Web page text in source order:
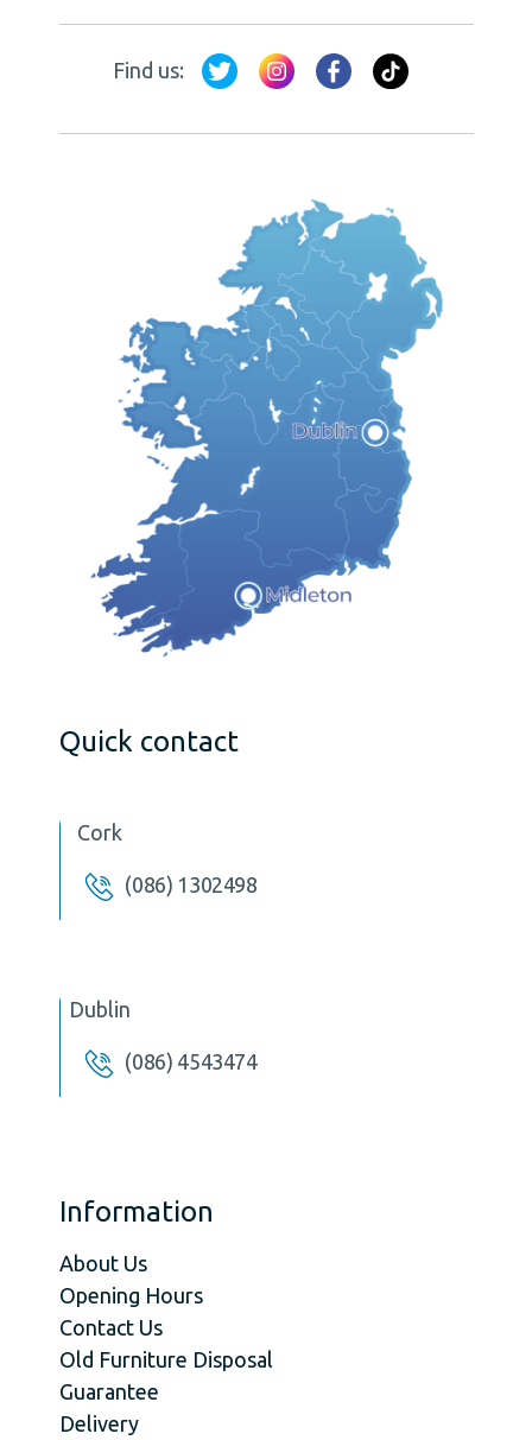
Find us:
Quick contact
Cork
(086) 1302498
Dublin
(086) 4543474
Information
About Us
Opening Hours
Contact Us
Old Furniture Disposal
Guarantee
Delivery